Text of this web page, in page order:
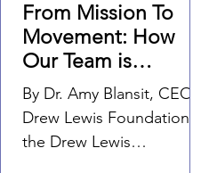
From Mission To
Movement: How
Our Team is
Fundraising for
Something Bigger
By Dr. Amy Blansit, CEO,
Drew Lewis Foundation At
the Drew Lewis